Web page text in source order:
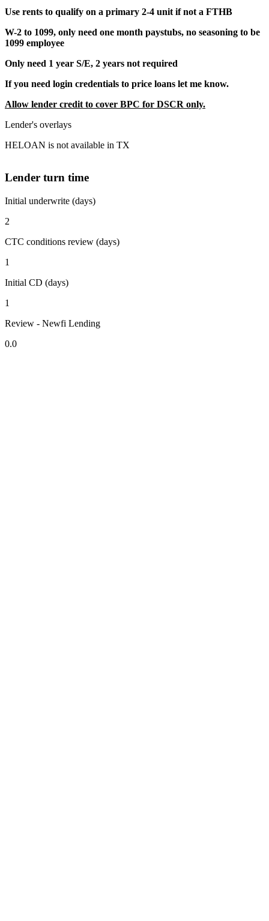
Use rents to qualify on a primary 2-4 unit if not a FTHB
W-2 to 1099, only need one month paystubs, no seasoning to be
1099 employee
Only need 1 year S/E, 2 years not required
If you need login credentials to price loans let me know.
Allow lender credit to cover BPC for DSCR only.
Lender's overlays
HELOAN is not available in TX
Lender turn time
Initial underwrite (days)
2
CTC conditions review (days)
1
Initial CD (days)
1
Review - Newfi Lending
0.0